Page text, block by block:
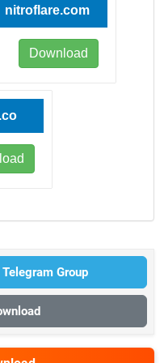
nitroflare.com
Download
Group